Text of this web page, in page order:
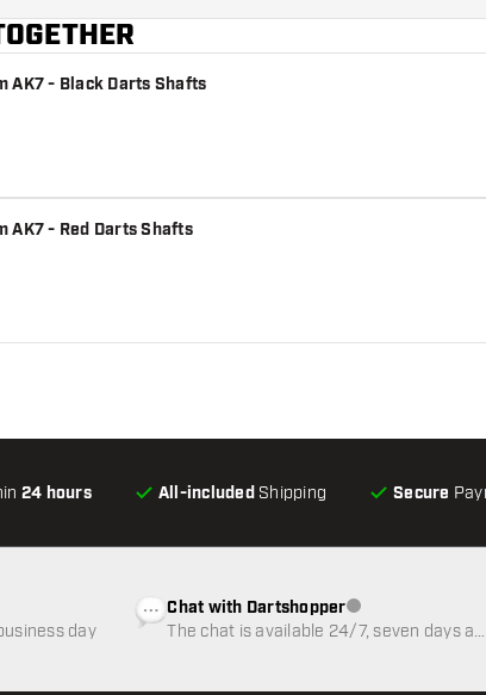
AK7 - Black Darts Shafts
AK7 - Red Darts Shafts
24 hours All-included Shipping Secure
day
Chat with DartshopperCustomer service
The chat is available 24/7, seven days a